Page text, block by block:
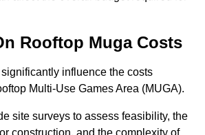
Rooftop Muga Costs
influence the costs
Multi-Use Games Area (MUGA).
site surveys to assess feasibility, the